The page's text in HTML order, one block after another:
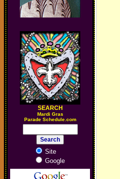
SEARCH
Mardi Gras
Parade Schedule.com
Site
Google